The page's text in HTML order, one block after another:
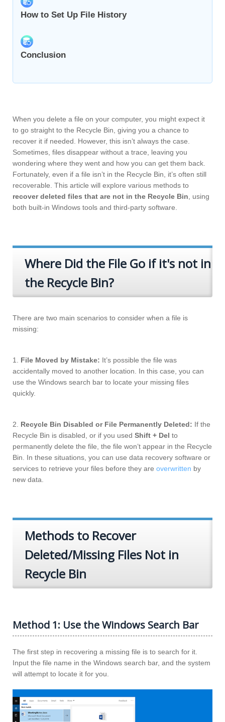
How to Set Up File History
Conclusion
When you delete a file on your computer, you might expect it
to go straight to the Recycle Bin, giving you a chance to
recover it if needed. However, this isn’t always the case.
Sometimes, files disappear without a trace, leaving you
wondering where they went and how you can get them back.
Fortunately, even if a file isn’t in the Recycle Bin, it’s often still
recoverable. This article will explore various methods to
recover deleted files that are not in the Recycle Bin , using
both built-in Windows tools and third-party software.
Where Did the File Go if it's not in
the Recycle Bin?
There are two main scenarios to consider when a file is
missing:
1. File Moved by Mistake: It’s possible the file was
accidentally moved to another location. In this case, you can
use the Windows search bar to locate your missing files
quickly.
2. Recycle Bin Disabled or File Permanently Deleted: If the
Recycle Bin is disabled, or if you used Shift + Del to
permanently delete the file, the file won’t appear in the Recycle
Bin. In these situations, you can use data recovery software or
services to retrieve your files before they are overwritten by
new data.
Methods to Recover
Deleted/Missing Files Not in
Recycle Bin
Method 1: Use the Windows Search Bar
The first step in recovering a missing file is to search for it.
Input the file name in the Windows search bar, and the system
will attempt to locate it for you.